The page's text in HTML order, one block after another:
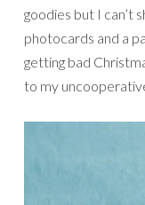
goodies but I can’t
photocards and a
getting bad
to my